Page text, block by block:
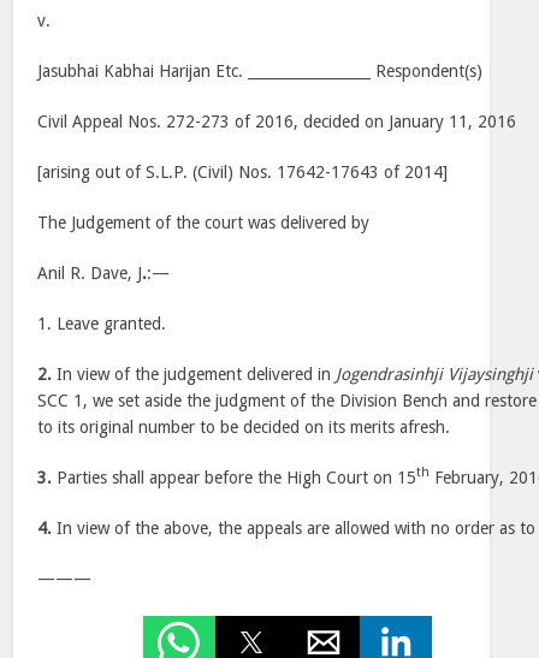
v.
Jasubhai Kabhai Harijan Etc. _________________ Respondent(s)
Civil Appeal Nos. 272-273 of 2016, decided on January 11, 2016
[arising out of S.L.P. (Civil) Nos. 17642-17643 of 2014]
The Judgement of the court was delivered by
Anil R. Dave, J.:—
1. Leave granted.
2. In view of the judgement delivered in Jogendrasinhji Vijaysinghji
SCC 1, we set aside the judgment of the Division Bench and
to its original number to be decided on its merits afresh.
3. Parties shall appear before the High Court on 15th February,
4. In view of the above, the appeals are allowed with no order as to
———